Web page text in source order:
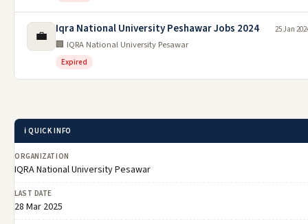
💼 Iqra National University Peshawar Jobs 2024
🏢 IQRA National University Pesawar
Expired
25 Jan
ℹ️ QUICK INFO
ORGANIZATION
IQRA National University Pesawar
LAST DATE
28 Mar 2025